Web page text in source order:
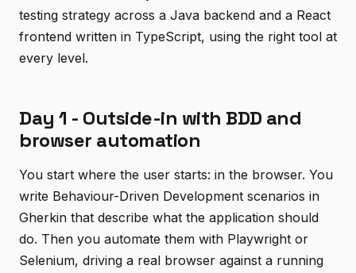
testing strategy across a Java backend and a React
frontend written in TypeScript, using the right tool at
every level.
Day 1 - Outside-in with BDD and
browser automation
You start where the user starts: in the browser. You
write Behaviour-Driven Development scenarios in
Gherkin that describe what the application should
do. Then you automate them with Playwright or
Selenium, driving a real browser against a running